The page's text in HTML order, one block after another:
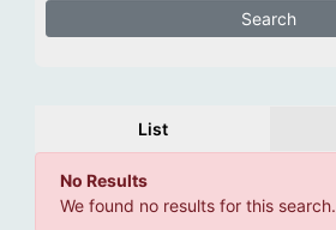
List
No Results
We found no results for this search.